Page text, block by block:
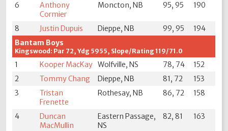
6
Anthony
Cormier
Moncton, NB 95, 95 190
8 Justin Dupuis Dieppe, NB 99, 95
194
Bantam Boys
Kingswood: Par 72, Ydg 5955, Slope/Rating 119/71.0
1 Kooper MacKay Wolfville, NS 78, 74
152
2
Tommy Chang Dieppe, NB 81, 72
153
3
Tristan
Frenette
Rothesay, NB 86, 72 158
4
Duncan
MacMullin
Eastern Passage,
NS
82, 81 163